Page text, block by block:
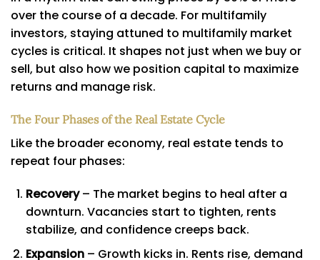
over the course of a decade. For multifamily
investors, staying attuned to multifamily market
cycles is critical. It shapes not just when we buy or
sell, but also how we position capital to maximize
returns and manage risk.
The Four Phases of the Real Estate Cycle
Like the broader economy, real estate tends to
repeat four phases:
Recovery– The market begins to heal after a
downturn. Vacancies start to tighten, rents
stabilize, and confidence creeps back.
Expansion– Growth kicks in. Rents rise, demand